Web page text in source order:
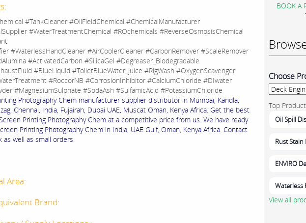
#TankCleaner #OilFieldChemical #ChemicalManufacturer
#WaterTreatmentChemical #ROchemicals #ReverseOsmosisChemical
#WaterlessHandCleaner #AirCoolerCleaner #CarbonRemover #ScaleRemover
#ActivatedCarbon #SilicaGel #Degreaser_Biodegradable
#BlueLiquid #ToiletBlueWater_Juice #RigWash #OxygenScavenger
#RoccorNB #CorrosionInhibitor #CalciumChloride #DIwater
#MagnesiumSulphate #SodaAsh #SulfamicAcid #PotassiumChloride
Photography Chem manufacturer supplier distributor in Mumbai, Kandla,
Chennai, India, Fujairah, Dubai UAE, Muscat Oman, Kenya Africa. Get the best
Printing Photography Chem at a competitive price from us. We have ready
Printing Photography Chem in India, UAE Gulf, Oman, Kenya Africa. Contact
as well as small orders.
Area:
Brand:
BOOK A
Choose
Top
Oil Spill
Rust Stain
ENVIRO
Waterless
View all